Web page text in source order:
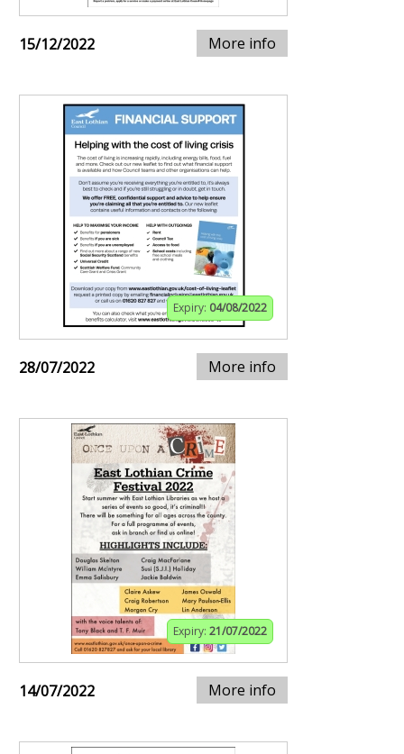
15/12/2022 More info
Expiry: 04/08/2022
28/07/2022 More info
Expiry: 21/07/2022
14/07/2022 More info